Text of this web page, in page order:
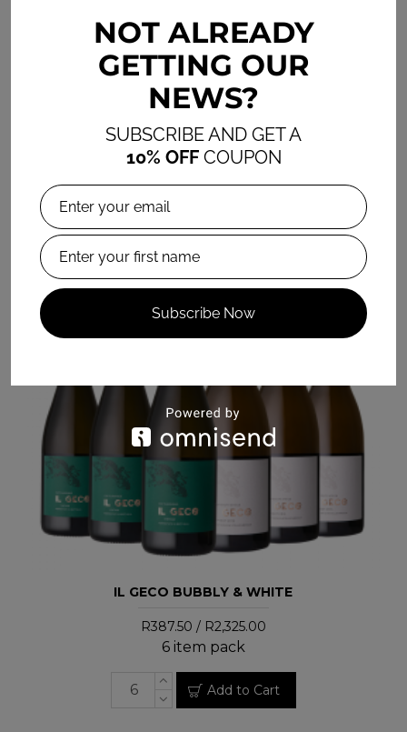
IL GECO SANGIOVESE 2023
R275.00 / R1,650.00
6 item pack
Add to Cart
IL GECO BUBBLY & WHITE
R387.50 / R2,325.00
6 item pack
Add to Cart
NOT ALREADY
GETTING OUR
NEWS?
SUBSCRIBE AND GET A
10% OFF COUPON
Subscribe Now